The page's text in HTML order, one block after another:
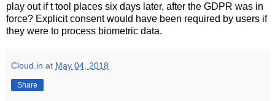
play out if t tool places six days later, after the GDPR was in
force? Explicit consent would have been required by users if
they were to process biometric data.
Cloud.in at May 04, 2018
Share